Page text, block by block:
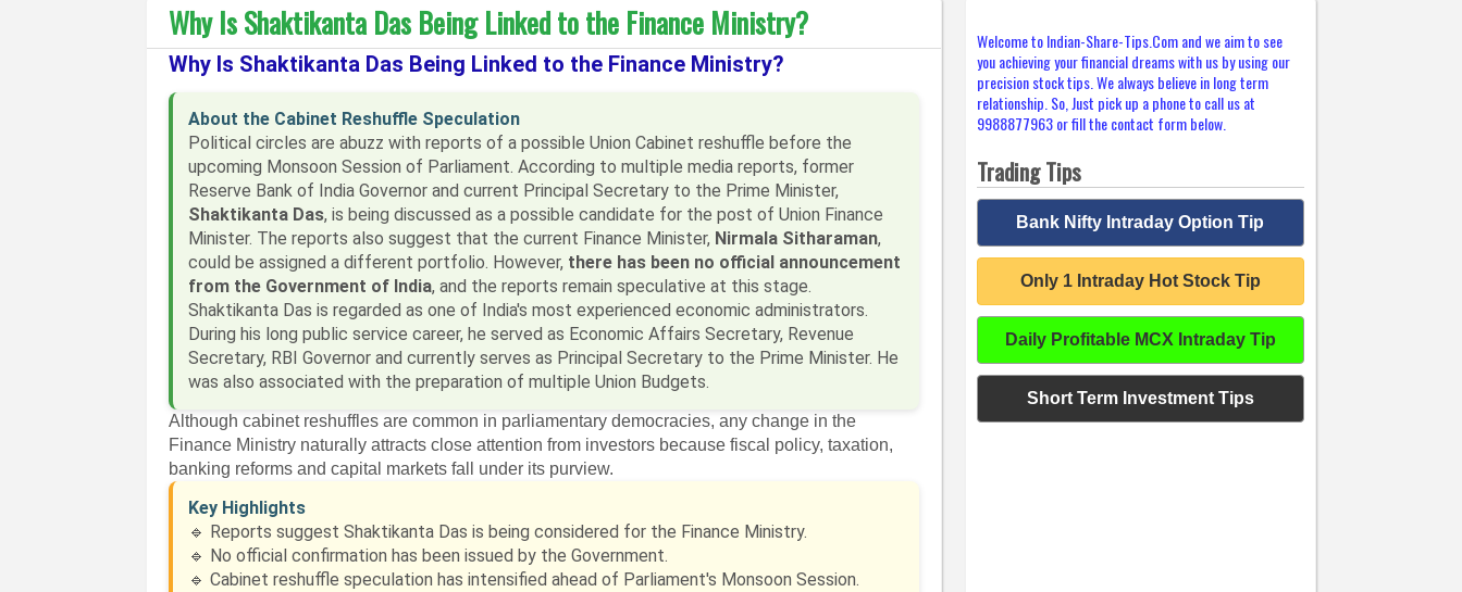
Why Is Shaktikanta Das Being Linked to the Finance Ministry?
Why Is Shaktikanta Das Being Linked to the Finance Ministry?
About the Cabinet Reshuffle Speculation
Political circles are abuzz with reports of a possible Union Cabinet reshuffle before the
upcoming Monsoon Session of Parliament. According to multiple media reports, former
Reserve Bank of India Governor and current Principal Secretary to the Prime Minister,
Shaktikanta Das, is being discussed as a possible candidate for the post of Union Finance
Minister. The reports also suggest that the current Finance Minister, Nirmala Sitharaman,
could be assigned a different portfolio. However, there has been no official announcement
from the Government of India, and the reports remain speculative at this stage.
Shaktikanta Das is regarded as one of India's most experienced economic administrators.
During his long public service career, he served as Economic Affairs Secretary, Revenue
Secretary, RBI Governor and currently serves as Principal Secretary to the Prime Minister. He
was also associated with the preparation of multiple Union Budgets.
Although cabinet reshuffles are common in parliamentary democracies, any change in the
Finance Ministry naturally attracts close attention from investors because fiscal policy, taxation,
banking reforms and capital markets fall under its purview.
Key Highlights
🔹 Reports suggest Shaktikanta Das is being considered for the Finance Ministry.
🔹 No official confirmation has been issued by the Government.
🔹 Cabinet reshuffle speculation has intensified ahead of Parliament's Monsoon Session.
Welcome to Indian-Share-Tips.Com and we aim to see
you achieving your financial dreams with us by using our
precision stock tips. We always believe in long term
relationship. So, Just pick up a phone to call us at
9988877963 or fill the contact form below.
Trading Tips
Bank Nifty Intraday Option Tip
Only 1 Intraday Hot Stock Tip
Daily Profitable MCX Intraday Tip
Short Term Investment Tips